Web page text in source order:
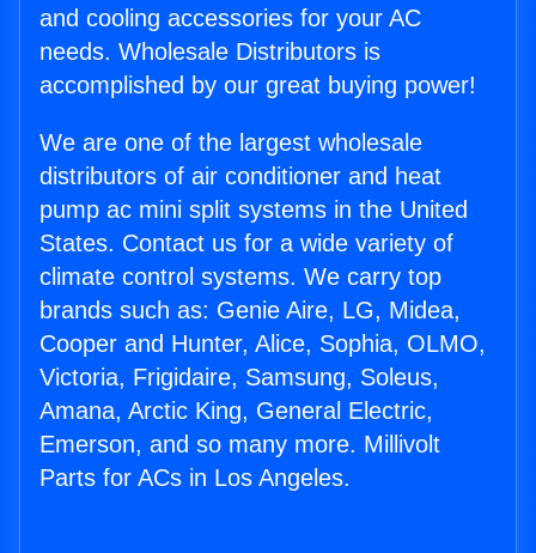
and cooling accessories for your AC
needs. Wholesale Distributors is
accomplished by our great buying power!
We are one of the largest wholesale
distributors of air conditioner and heat
pump ac mini split systems in the United
States. Contact us for a wide variety of
climate control systems. We carry top
brands such as: Genie Aire, LG, Midea,
Cooper and Hunter, Alice, Sophia, OLMO,
Victoria, Frigidaire, Samsung, Soleus,
Amana, Arctic King, General Electric,
Emerson, and so many more. Millivolt
Parts for ACs in Los Angeles.